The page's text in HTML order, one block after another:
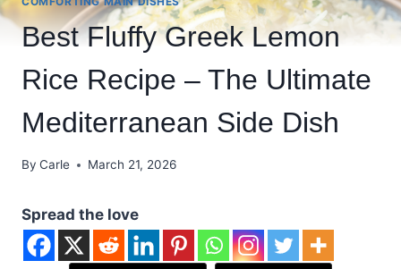
Best Fluffy Greek Lemon
Rice Recipe – The Ultimate
Mediterranean Side Dish
By Carle March 21, 2026
Spread the love